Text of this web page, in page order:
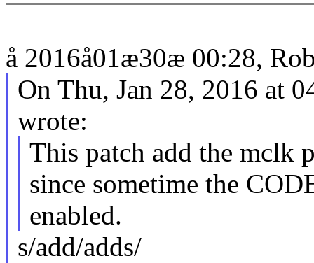
å 2016å01æ30æ 00:28,
On Thu, Jan 28, 2016 at
wrote:
This patch add the mclk
since sometime the
enabled.
s/add/adds/